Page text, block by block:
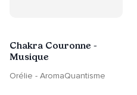
Chakra Couronne -
Musique
Orélie - AromaQuantisme